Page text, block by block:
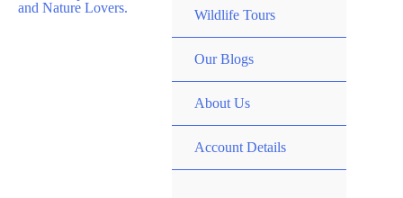
Wildlife Tours
Our Blogs
About Us
Account Details